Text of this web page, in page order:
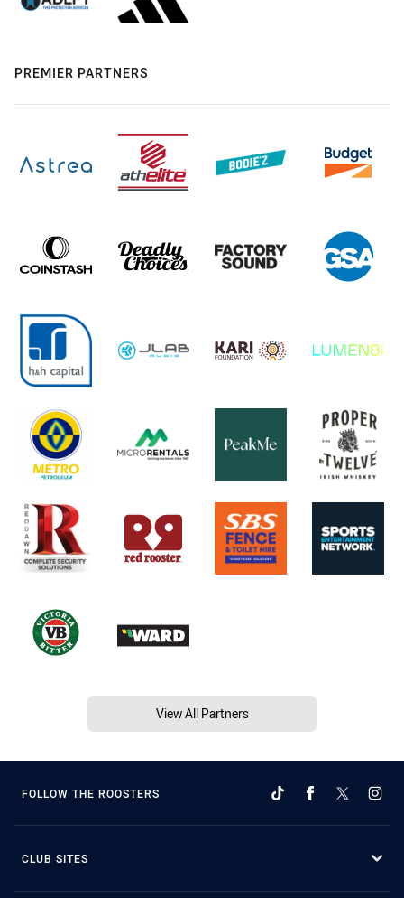
PREMIER PARTNERS
View All Partners
FOLLOW THE ROOSTERS
CLUB SITES